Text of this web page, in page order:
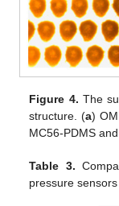
Figure 4. The
structure. (a)
MC56-PDMS
Table 3.
pressure